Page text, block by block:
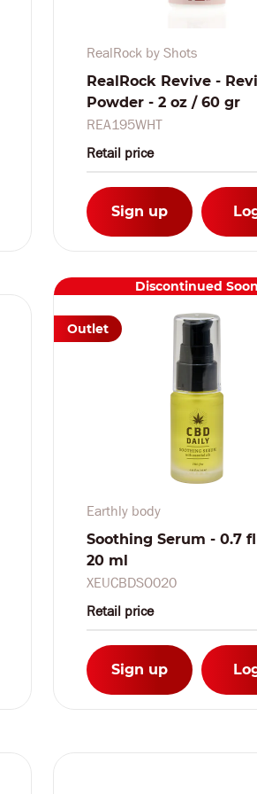
RealRock by Shots
RealRock Revive -
Powder - 2 oz / 60 gr
REA195WHT
Retail price
Sign up
Earthly body
Soothing Serum - 0.7
20 ml
XEUCBDSO020
Retail price
Sign up
Discontinued Soon
Outlet